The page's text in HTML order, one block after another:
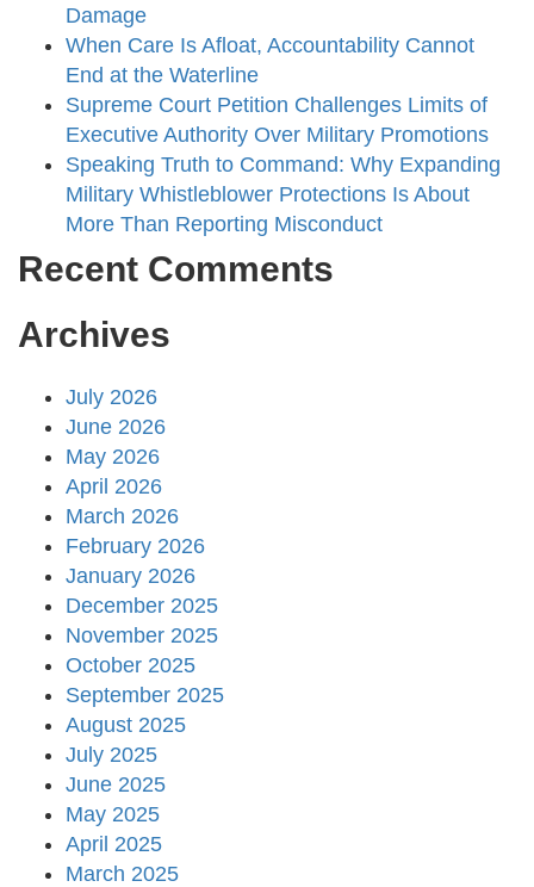
Damage
When Care Is Afloat, Accountability Cannot
End at the Waterline
Supreme Court Petition Challenges Limits of
Executive Authority Over Military Promotions
Speaking Truth to Command: Why Expanding
Military Whistleblower Protections Is About
More Than Reporting Misconduct
Recent Comments
Archives
July 2026
June 2026
May 2026
April 2026
March 2026
February 2026
January 2026
December 2025
November 2025
October 2025
September 2025
August 2025
July 2025
June 2025
May 2025
April 2025
March 2025